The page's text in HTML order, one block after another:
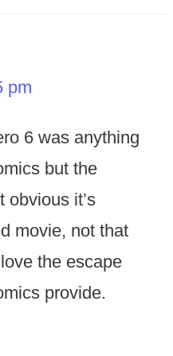
pm
6 was anything
but the
obvious it’s
movie, not that
the escape
provide.